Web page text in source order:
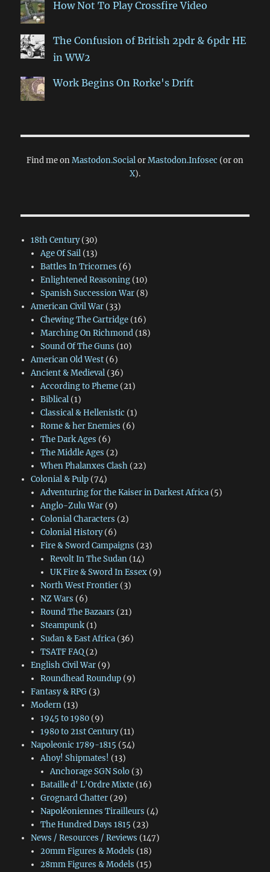
How Not To Play Crossfire Video
The Confusion of British 2pdr & 6pdr HE
in WW2
Work Begins On Rorke's Drift
Find me onMastodon.SocialorMastodon.Infosec (or on
X).
18th Century(30)
Age Of Sail(13)
Battles In Tricornes (6)
Enlightened Reasoning(10)
Spanish Succession War(8)
American Civil War(33)
Chewing The Cartridge(16)
Marching On Richmond(18)
Sound Of The Guns (10)
American Old West(6)
Ancient & Medieval(36)
According to Pheme(21)
Biblical(1)
Classical & Hellenistic (1)
Rome & her Enemies (6)
The Dark Ages (6)
The Middle Ages (2)
When Phalanxes Clash(22)
Colonial & Pulp(74)
Adventuring for the Kaiser in Darkest Africa(5)
Anglo-Zulu War(9)
Colonial Characters (2)
Colonial History(6)
Fire & Sword Campaigns (23)
Revolt In The Sudan (14)
UK Fire & Sword In Essex (9)
North West Frontier(3)
NZ Wars (6)
Round The Bazaars (21)
Steampunk(1)
Sudan & East Africa(36)
TSATF FAQ(2)
English Civil War(9)
Roundhead Roundup(9)
Fantasy & RPG(3)
Modern(13)
1945 to 1980(9)
1980 to 21st Century(11)
Napoleonic 1789-1815 (54)
Ahoy! Shipmates! (13)
Anchorage SGN Solo (3)
Bataille d' L'Ordre Mixte(16)
Grognard Chatter(29)
Napoléoniennes Tirailleurs (4)
The Hundred Days 1815 (23)
News / Resources / Reviews (147)
20mm Figures & Models (18)
28mm Figures & Models (15)